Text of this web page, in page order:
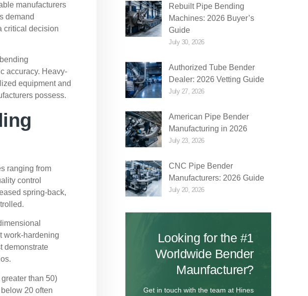
manufacturers
demand
critical decision
accuracy. Heavy-
equipment and
possess.
ranging from
control
spring-back,
work-hardening
demonstrate
than 50)
20 often
Rebuilt Pipe Bending
Machines: 2026 Buyer’s
Guide
July 30, 2026
Authorized Tube Bender
Dealer: 2026 Vetting Guide
July 27, 2026
American Pipe Bender
Manufacturing in 2026
July 23, 2026
CNC Pipe Bender
Manufacturers: 2026 Guide
July 20, 2026
Looking for the #1
Worldwide Bender
Maunfacturer?
Get in touch with the team at Hines